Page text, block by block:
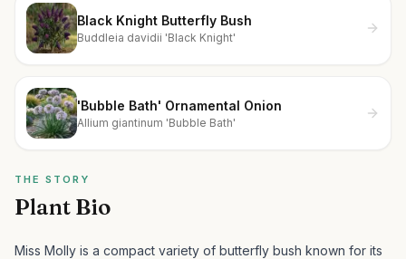
Black Knight Butterfly Bush
Buddleia davidii 'Black Knight'
'Bubble Bath' Ornamental Onion
Allium giantinum 'Bubble Bath'
THE STORY
Plant Bio
Miss Molly is a compact variety of butterfly bush known for its